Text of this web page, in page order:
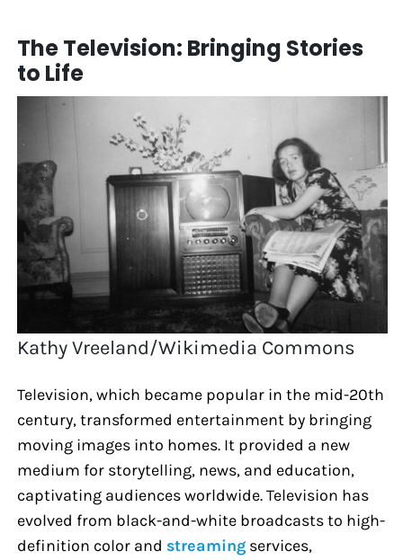
The Television: Bringing Stories
to Life
Kathy Vreeland/Wikimedia Commons
Television, which became popular in the mid-20th
century, transformed entertainment by bringing
moving images into homes. It provided a new
medium for storytelling, news, and education,
captivating audiences worldwide. Television has
evolved from black-and-white broadcasts to high-
definition color and streaming services,